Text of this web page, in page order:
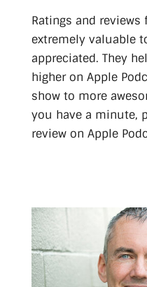
Ratings and
extremely valuable
appreciated. They
higher on Apple
show to more
you have a minute,
review on Apple